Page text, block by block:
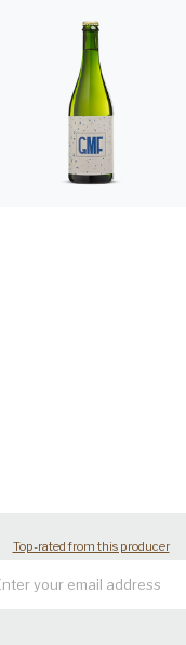
Top-rated from this producer